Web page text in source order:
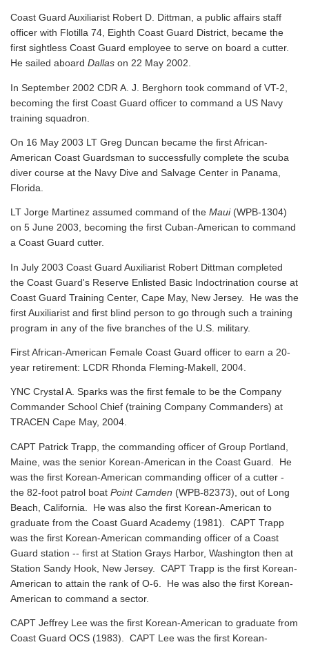
Coast Guard Auxiliarist Robert D. Dittman, a public affairs staff
officer with Flotilla 74, Eighth Coast Guard District, became the
first sightless Coast Guard employee to serve on board a cutter.
He sailed aboard Dallas on 22 May 2002.
In September 2002 CDR A. J. Berghorn took command of VT-2,
becoming the first Coast Guard officer to command a US Navy
training squadron.
On 16 May 2003 LT Greg Duncan became the first African-
American Coast Guardsman to successfully complete the scuba
diver course at the Navy Dive and Salvage Center in Panama,
Florida.
LT Jorge Martinez assumed command of the Maui(WPB-1304)
on 5 June 2003, becoming the first Cuban-American to command
a Coast Guard cutter.
In July 2003 Coast Guard Auxiliarist Robert Dittman completed
the Coast Guard's Reserve Enlisted Basic Indoctrination course at
Coast Guard Training Center, Cape May, New Jersey. He was the
first Auxiliarist and first blind person to go through such a training
program in any of the five branches of the U.S. military.
First African-American Female Coast Guard officer to earn a 20-
year retirement: LCDR Rhonda Fleming-Makell, 2004.
YNC Crystal A. Sparks was the first female to be the Company
Commander School Chief (training Company Commanders) at
TRACEN Cape May, 2004.
CAPT Patrick Trapp, the commanding officer of Group Portland,
Maine, was the senior Korean-American in the Coast Guard. He
was the first Korean-American commanding officer of a cutter -
the 82-foot patrol boat Point Camden (WPB-82373), out of Long
Beach, California. He was also the first Korean-American to
graduate from the Coast Guard Academy (1981). CAPT Trapp
was the first Korean-American commanding officer of a Coast
Guard station -- first at Station Grays Harbor, Washington then at
Station Sandy Hook, New Jersey. CAPT Trapp is the first Korean-
American to attain the rank of O-6. He was also the first Korean-
American to command a sector.
CAPT Jeffrey Lee was the first Korean-American to graduate from
Coast Guard OCS (1983). CAPT Lee was the first Korean-